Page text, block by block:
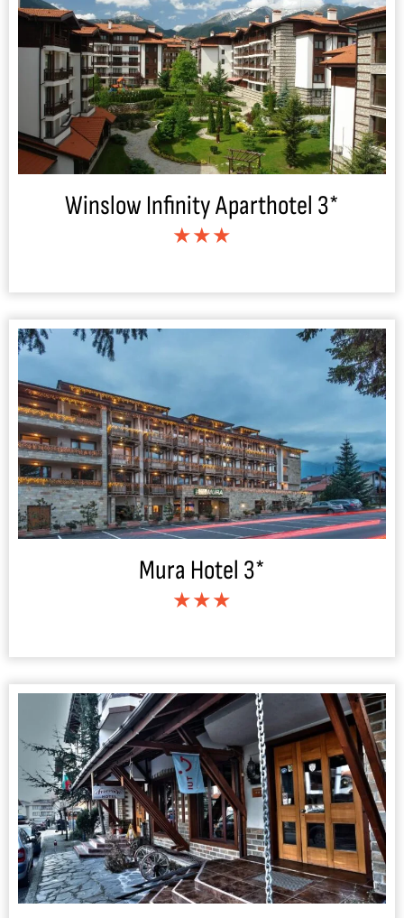
Winslow Infinity Aparthotel 3*
★★★
Mura Hotel 3*
★★★